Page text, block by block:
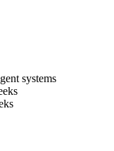
systems